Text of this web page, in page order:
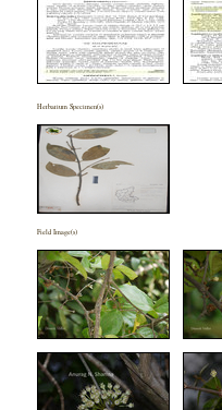
Herbarium Specimen(s)
Field Image(s)